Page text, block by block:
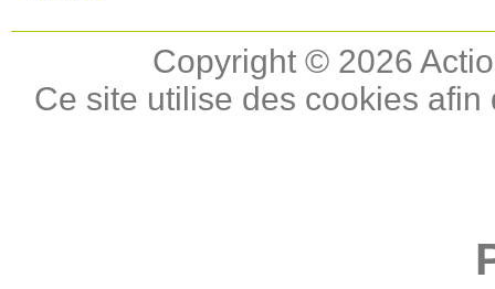
Copyright © 2026
Ce site utilise des cookies